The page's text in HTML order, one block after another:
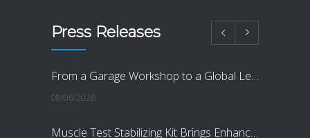
Press Releases
From a Garage Workshop to a Global Leader in Objective Measurement
08/06/2026
Muscle Test Stabilizing Kit Brings Enhanced Reliability, Objectivity and Accuracy to Muscle Strength Testing